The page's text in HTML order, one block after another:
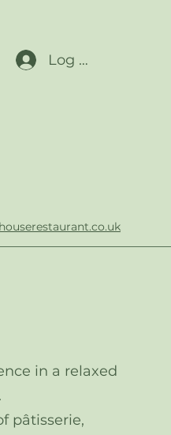
Log In
in a relaxed
pâtisserie,